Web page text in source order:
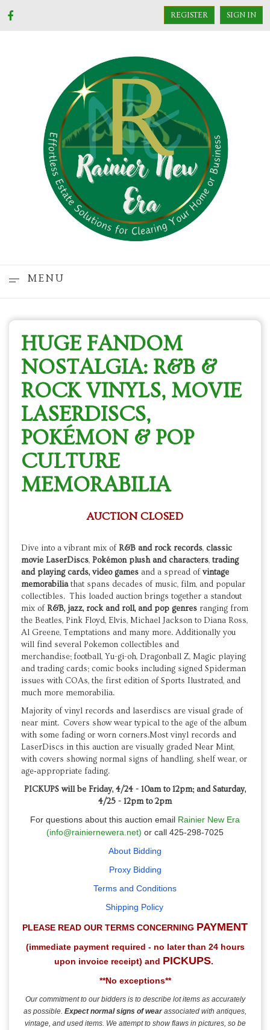
REGISTER SIGN IN
MENU
HUGE FANDOM
NOSTALGIA: R&B &
ROCK VINYLS, MOVIE
LASERDISCS,
POKÉMON & POP
CULTURE
MEMORABILIA
AUCTION CLOSED
Dive into a vibrant mix ofR&B and rock records, classic
movie LaserDiscs, Pokémon plush and characters, trading
and playing cards, video games and a spread ofvintage
memorabiliathat spans decades of music, film, and popular
collectibles. This loaded auction brings together a standout
mix ofR&B, jazz, rock and roll, and pop genres ranging from
the Beatles, Pink Floyd, Elvis, Michael Jackson to Diana Ross,
Al Greene, Temptations and many more. Additionally you
will find several Pokemon collectibles and
merchandise; football, Yu-gi-oh, Dragonball Z, Magic playing
and trading cards; comic books including signed Spiderman
issues with COAs, the first edition of Sports Ilustrated, and
much more memorabilia.
Majority of vinyl records and laserdiscs are visual grade of
near mint. Covers show wear typical to the age of the album
with some fading or worn corners.Most vinyl records and
LaserDiscs in this auction are visually graded Near Mint,
with covers showing normal signs of handling, shelf wear, or
age‑appropriate fading.
PICKUPS will be Friday, 4/24 - 10am to 12pm; and Saturday,
4/25 - 12pm to 2pm
For questions about this auction email Rainier New Era
(info@rainiernewera.net) or call 425-298-7025
About Bidding
Proxy Bidding
Terms and Conditions
Shipping Policy
PLEASE READ OUR TERMS CONCERNING PAYMENT
(immediate payment required - no later than 24 hours
upon invoice receipt) and PICKUPS.
**No exceptions**
Our commitment to our bidders is to describe lot items as accurately
as possible. Expect normal signs of wearassociated with antiques,
vintage, and used items. We attempt to show flaws in pictures, so be